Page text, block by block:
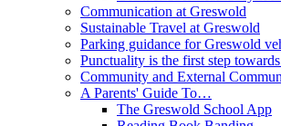
Communication at Greswold
Sustainable Travel at Greswold
Parking guidance for Greswold
Punctuality is the first step towards
Community and External
A Parents' Guide To…
The Greswold School App